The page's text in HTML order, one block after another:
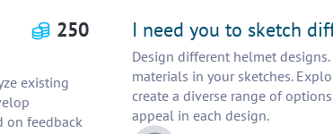
250
existing
on feedback
I need you to sketch
Design different helmet
materials in your sketches.
create a diverse range of
appeal in each design.